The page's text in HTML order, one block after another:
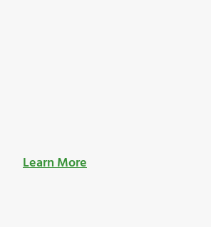
Learn More